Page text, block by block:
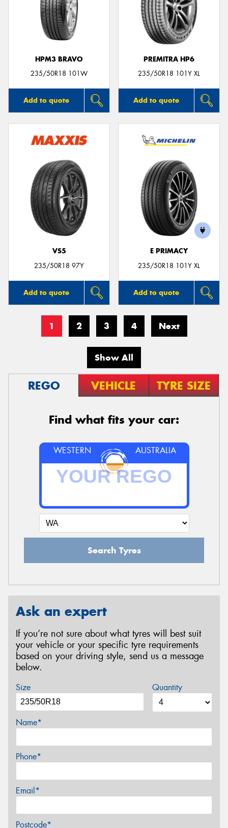
HPM3 BRAVO
235/50R18 101W
Add to quote
PREMITRA HP6
235/50R18 101Y XL
Add to quote
VS5
235/50R18 97Y
Add to quote
E PRIMACY
235/50R18 101Y XL
Add to quote
1 2 3 4 Next
Show All
REGO VEHICLE TYRE SIZE
Find what fits your car:
WESTERN AUSTRALIA
Search Tyres
Ask an expert
If you’re not sure about what tyres will best suit
your vehicle or your specific tyre requirements
based on your driving style, send us a message
below.
Size Quantity
Name*
Phone*
Email*
Postcode*